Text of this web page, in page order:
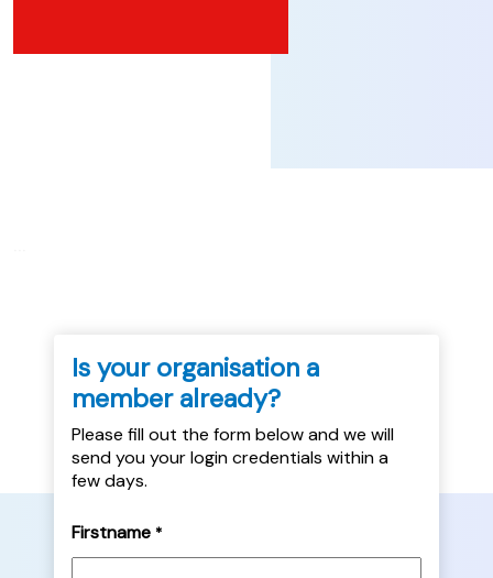
Is your organisation a
member already?
Please fill out the form below and we will
send you your login credentials within a
few days.
Firstname *